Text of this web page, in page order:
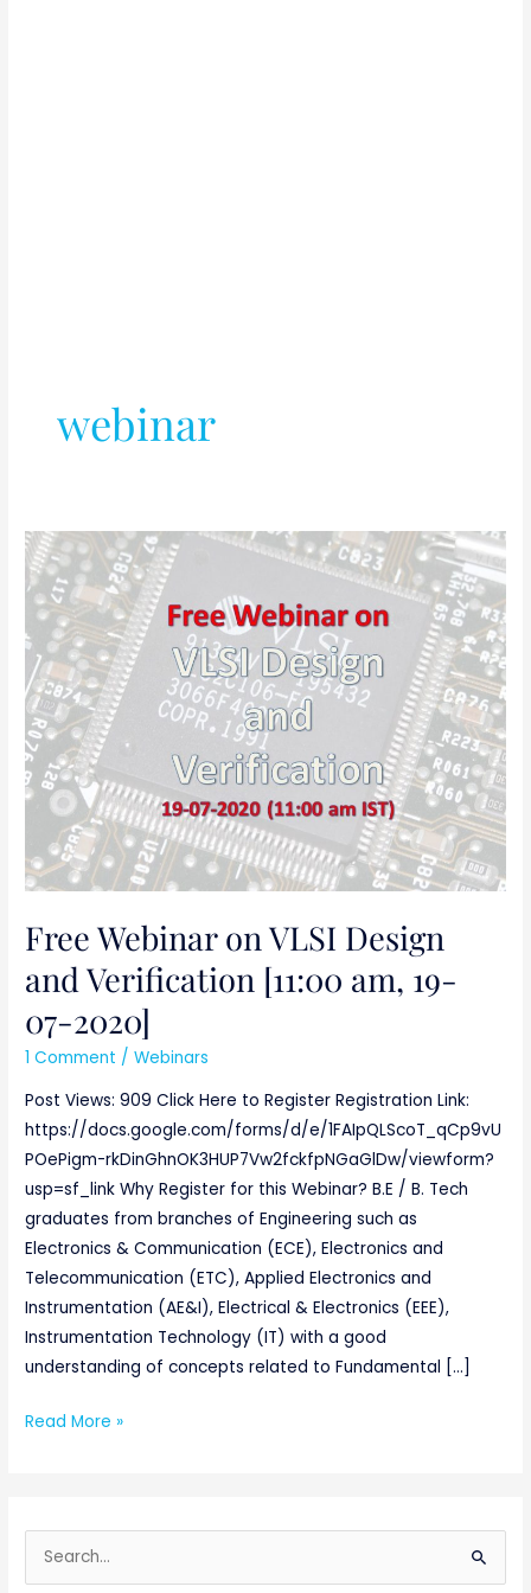
webinar
Free Webinar on VLSI Design
and Verification [11:00 am, 19-
07-2020]
1 Comment /Webinars
Post Views: 909 Click Here to Register Registration Link:
https://docs.google.com/forms/d/e/1FAIpQLScoT_qCp9vU
POePigm-rkDinGhnOK3HUP7Vw2fckfpNGaGlDw/viewform?
usp=sf_link Why Register for this Webinar? B.E / B. Tech
graduates from branches of Engineering such as
Electronics & Communication (ECE), Electronics and
Telecommunication (ETC), Applied Electronics and
Instrumentation (AE&I), Electrical & Electronics (EEE),
Instrumentation Technology (IT) with a good
understanding of concepts related to Fundamental […]
Free
Webinar
on
VLSI
Design
and
Verification
[11:00
am,
07-
2020]
Read More »